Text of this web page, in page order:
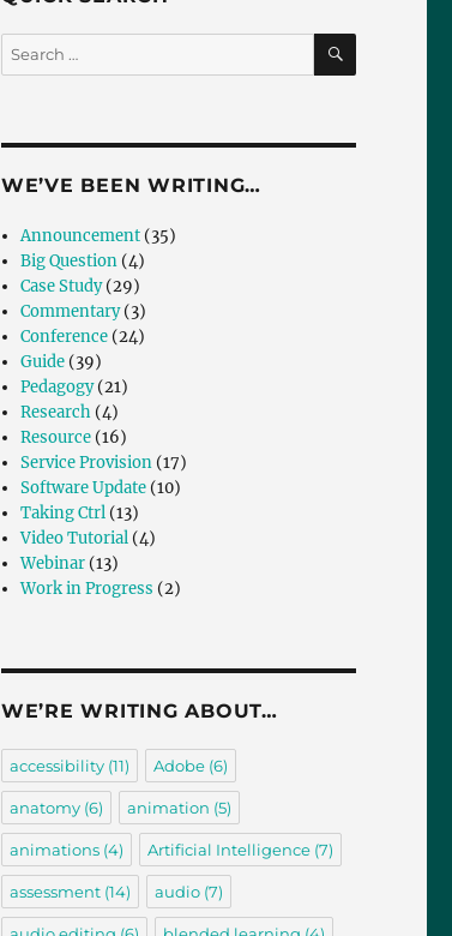
Search
for:
SEARCH
WE’VE BEEN WRITING…
Announcement (35)
Big Question (4)
Case Study(29)
Commentary(3)
Conference (24)
Guide (39)
Pedagogy(21)
Research (4)
Resource (16)
Service Provision (17)
Software Update (10)
Taking Ctrl (13)
Video Tutorial (4)
Webinar (13)
Work in Progress (2)
WE’RE WRITING ABOUT…
accessibility(11) Adobe(6)
anatomy(6) animation (5)
animations(4) Artificial Intelligence(7)
assessment(14) audio(7)